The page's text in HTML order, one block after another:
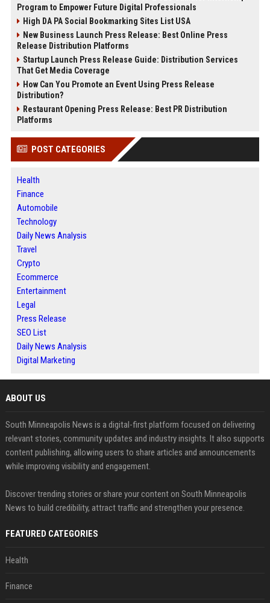
Program to Empower Future Digital Professionals
High DA PA Social Bookmarking Sites List USA
New Business Launch Press Release: Best Online Press
Release Distribution Platforms
Startup Launch Press Release Guide: Distribution Services
That Get Media Coverage
How Can You Promote an Event Using Press Release
Distribution?
Restaurant Opening Press Release: Best PR Distribution
Platforms
POST CATEGORIES
Health
Finance
Automobile
Technology
Daily News Analysis
Travel
Crypto
Ecommerce
Entertainment
Legal
Press Release
SEO List
Daily News Analysis
Digital Marketing
ABOUT US
South Minneapolis News is a digital-first platform focused on delivering
relevant stories, community updates and industry insights. It also supports
content publishing, allowing users to share articles and announcements
while improving visibility and engagement.
Discover trending stories or share your content on South Minneapolis
News to build credibility, attract traffic and strengthen your presence.
FEATURED CATEGORIES
Health
Finance